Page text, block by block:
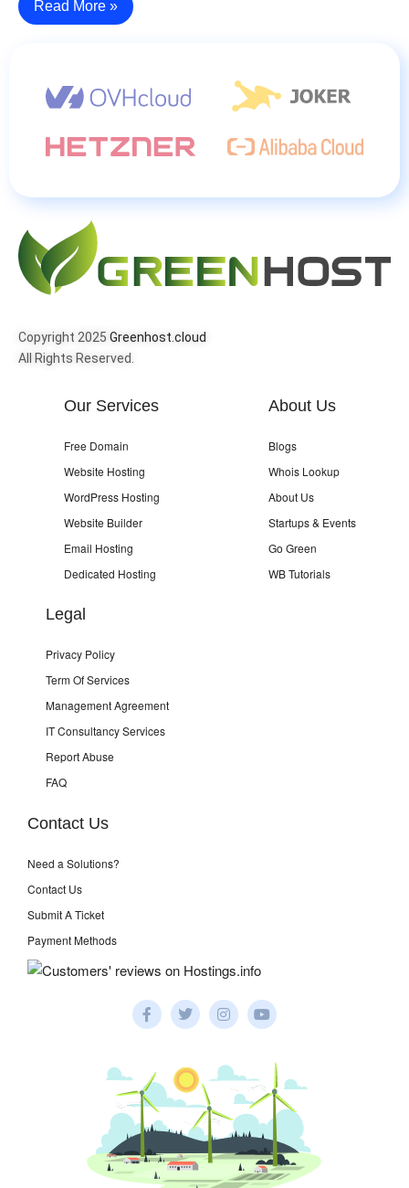
Read More »
Copyright 2025 Greenhost.cloud
All Rights Reserved.
Our Services
Free Domain
Website Hosting
WordPress Hosting
Website Builder
Email Hosting
Dedicated Hosting
About Us
Blogs
Whois Lookup
About Us
Startups & Events
Go Green
WB Tutorials
Legal
Privacy Policy
Term Of Services
Management Agreement
IT Consultancy Services
Report Abuse
FAQ
Contact Us
Need a Solutions?
Contact Us
Submit A Ticket
Payment Methods